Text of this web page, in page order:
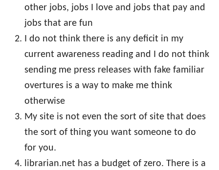
other jobs, jobs I love and jobs that pay and
jobs that are fun
I do not think there is any deficit in my
current awareness reading and I do not think
sending me press releases with fake familiar
overtures is a way to make me think
otherwise
My site is not even the sort of site that does
the sort of thing you want someone to do
for you.
librarian.net has a budget of zero. There is a